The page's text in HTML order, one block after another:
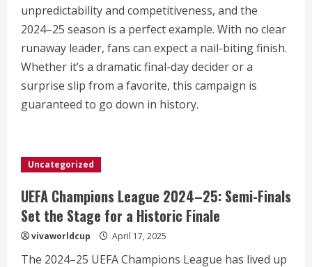
unpredictability and competitiveness, and the
2024–25 season is a perfect example. With no clear
runaway leader, fans can expect a nail-biting finish.
Whether it’s a dramatic final-day decider or a
surprise slip from a favorite, this campaign is
guaranteed to go down in history.
Uncategorized
UEFA Champions League 2024–25: Semi-Finals
Set the Stage for a Historic Finale
vivaworldcup April 17, 2025
The 2024–25 UEFA Champions League has lived up